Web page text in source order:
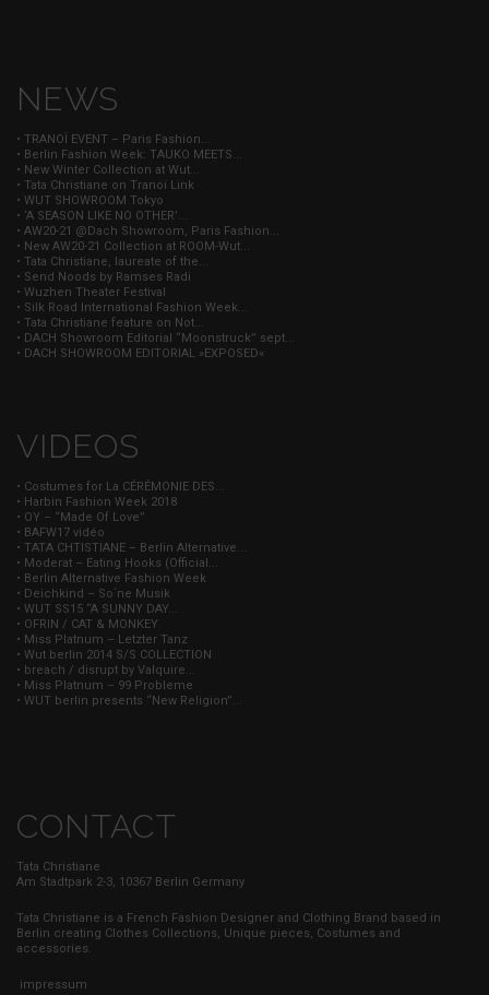
NEWS
• TRANOÏ EVENT – Paris Fashion...
• Berlin Fashion Week: TAUKO MEETS...
• New Winter Collection at Wut...
• Tata Christiane on Tranoï Link
• WUT SHOWROOM Tokyo
• ‘A SEASON LIKE NO OTHER’...
• AW20-21 @Dach Showroom, Paris Fashion...
• New AW20-21 Collection at ROOM-Wut...
• Tata Christiane, laureate of the...
• Send Noods by Ramses Radi
• Wuzhen Theater Festival
• Silk Road International Fashion Week...
• Tata Christiane feature on Not...
• DACH Showroom Editorial “Moonstruck” sept...
• DACH SHOWROOM EDITORIAL »EXPOSED«
VIDEOS
• Costumes for La CÉRÉMONIE DES...
• Harbin Fashion Week 2018
• OY – “Made Of Love”
• BAFW17 vidéo
• TATA CHTISTIANE – Berlin Alternative...
• Moderat – Eating Hooks (Official...
• Berlin Alternative Fashion Week
• Deichkind – So`ne Musik
• WUT SS15 “A SUNNY DAY...
• OFRIN / CAT & MONKEY
• Miss Platnum – Letzter Tanz
• Wut berlin 2014 S/S COLLECTION
• breach / disrupt by Valquire...
• Miss Platnum – 99 Probleme
• WUT berlin presents “New Religion”...
CONTACT
Tata Christiane
Am Stadtpark 2-3, 10367 Berlin Germany
Tata Christiane is a French Fashion Designer and Clothing Brand based in
Berlin creating Clothes Collections, Unique pieces, Costumes and
accessories.
impressum